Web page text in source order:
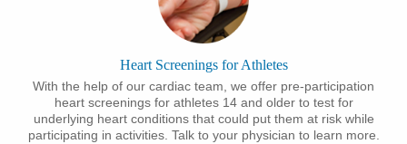
Heart Screenings for Athletes
With the help of our cardiac team, we offer pre-participation
heart screenings for athletes 14 and older to test for
underlying heart conditions that could put them at risk while
participating in activities. Talk to your physician to learn more.